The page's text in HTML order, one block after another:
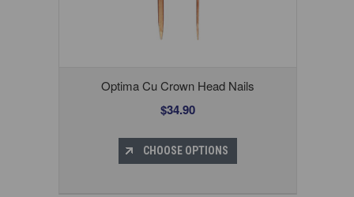
Optima Cu Crown Head Nails
$34.90
CHOOSE OPTIONS